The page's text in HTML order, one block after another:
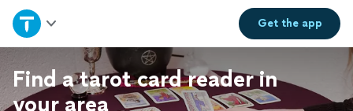
Get theapp
Home
Explore Services
Find a tarot card reader in
your area